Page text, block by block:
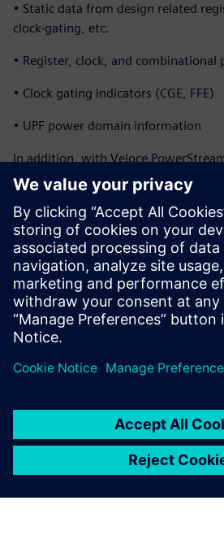
• Static data from design related
clock-gating, etc.
• Register, clock, and combinational
• Clock gating indicators (CGE, FFE)
• UPF power domain information
In addition, with Veloce
profiles and heat maps of a full SoCs
within a couple hours while running
billions of cycles. The design team
architectural choices while running
measure the impact on both power
find the
balanced trade off.
Megosztás